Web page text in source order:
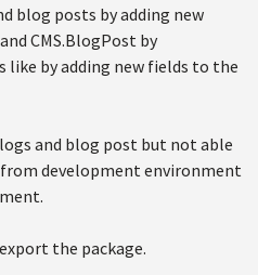
blog posts by adding new
CMS.BlogPost by
like by adding new fields to the
and blog post but not able
development environment
the package.